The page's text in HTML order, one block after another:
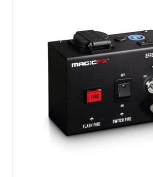
Effect button for Special FX
With convenient security key
Fires effects simultaneously